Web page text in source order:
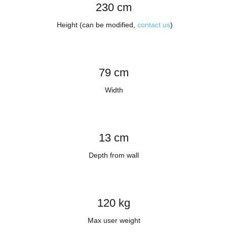
230 cm
Height (can be modified, contact us)
79 cm
Width
13 cm
Depth from wall
120 kg
Max user weight